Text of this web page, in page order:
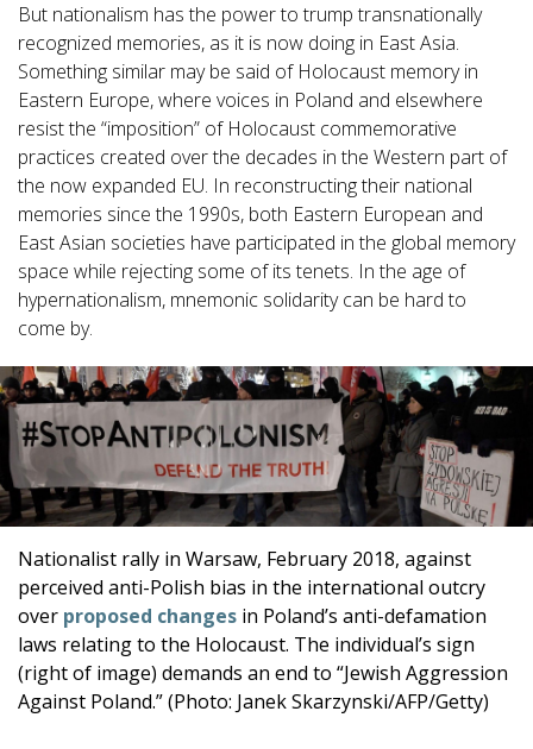
But nationalism has the power to trump transnationally
recognized memories, as it is now doing in East Asia.
Something similar may be said of Holocaust memory in
Eastern Europe, where voices in Poland and elsewhere
resist the “imposition” of Holocaust commemorative
practices created over the decades in the Western part of
the now expanded EU. In reconstructing their national
memories since the 1990s, both Eastern European and
East Asian societies have participated in the global memory
space while rejecting some of its tenets. In the age of
hypernationalism, mnemonic solidarity can be hard to
come by.
Nationalist rally in Warsaw, February 2018, against
perceived anti-Polish bias in the international outcry
over proposed changes in Poland’s anti-defamation
laws relating to the Holocaust. The individual’s sign
(right of image) demands an end to “Jewish Aggression
Against Poland.” (Photo: Janek Skarzynski/AFP/Getty)